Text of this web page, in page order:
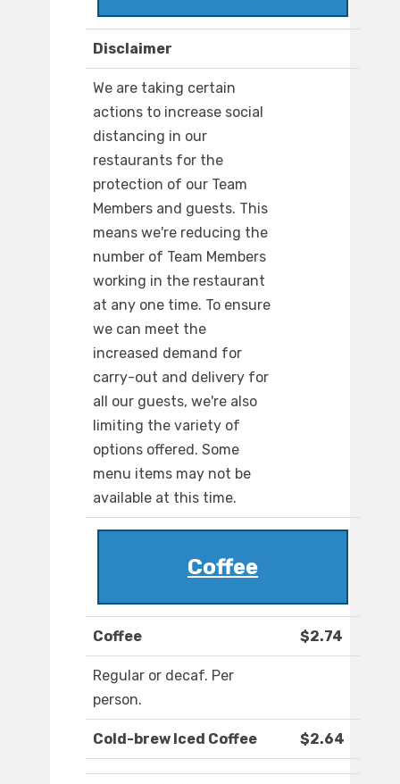
Disclaimer
We are taking certain
actions to increase social
distancing in our
restaurants for the
protection of our Team
Members and guests. This
means we're reducing the
number of Team Members
working in the restaurant
at any one time. To ensure
we can meet the
increased demand for
carry-out and delivery for
all our guests, we're also
limiting the variety of
options offered. Some
menu items may not be
available at this time.
Coffee
Coffee $2.74
Regular or decaf. Per
person.
Cold-brew Iced Coffee $2.64